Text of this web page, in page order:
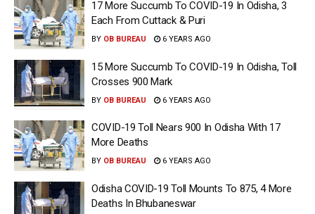
17 More Succumb To COVID-19 In Odisha, 3
Each From Cuttack & Puri
BY OB BUREAU 6 YEARS AGO
15 More Succumb To COVID-19 In Odisha, Toll
Crosses 900 Mark
BY OB BUREAU 6 YEARS AGO
COVID-19 Toll Nears 900 In Odisha With 17
More Deaths
BY OB BUREAU 6 YEARS AGO
Odisha COVID-19 Toll Mounts To 875, 4 More
Deaths In Bhubaneswar